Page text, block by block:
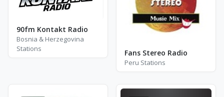
90fm Kontakt Radio
Bosnia & Herzegovina
Stations
Fans Stereo Radio
Peru Stations